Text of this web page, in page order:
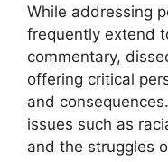
While addressing
frequently extend
commentary,
offering critical
and
issues such as
and the struggles